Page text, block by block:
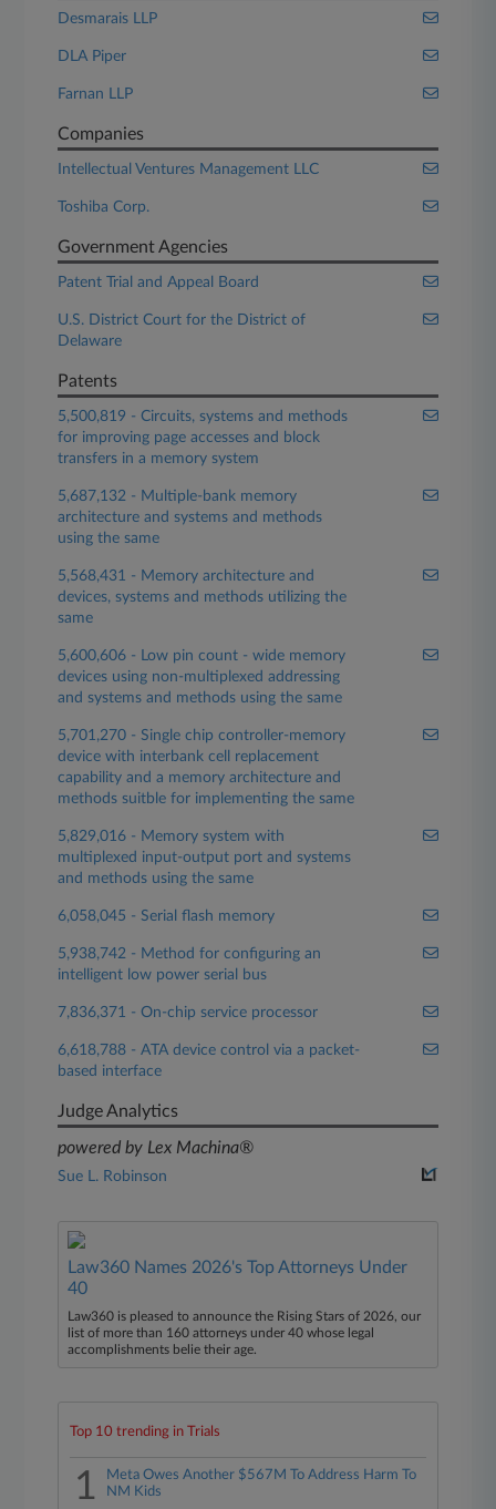
Desmarais LLP
DLA Piper
Farnan LLP
Companies
Intellectual Ventures Management LLC
Toshiba Corp.
Government Agencies
Patent Trial and Appeal Board
U.S. District Court for the District of
Delaware
Patents
5,500,819 - Circuits, systems and methods
for improving page accesses and block
transfers in a memory system
5,687,132 - Multiple-bank memory
architecture and systems and methods
using the same
5,568,431 - Memory architecture and
devices, systems and methods utilizing the
same
5,600,606 - Low pin count - wide memory
devices using non-multiplexed addressing
and systems and methods using the same
5,701,270 - Single chip controller-memory
device with interbank cell replacement
capability and a memory architecture and
methods suitble for implementing the same
5,829,016 - Memory system with
multiplexed input-output port and systems
and methods using the same
6,058,045 - Serial flash memory
5,938,742 - Method for configuring an
intelligent low power serial bus
7,836,371 - On-chip service processor
6,618,788 - ATA device control via a packet-
based interface
Judge Analytics
powered by Lex Machina®
Sue L. Robinson
Law360 Names 2026's Top Attorneys Under
40
Law360 is pleased to announce the Rising Stars of 2026, our
list of more than 160 attorneys under 40 whose legal
accomplishments belie their age.
Top 10 trending in Trials
1
Meta Owes Another $567M To Address Harm To
NM Kids